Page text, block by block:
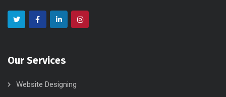
Our Services
Website Designing